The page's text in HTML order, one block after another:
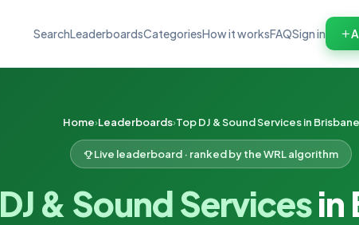
SearchLeaderboardsCategoriesHow it worksFAQSign in
Home Leaderboards Top DJ & Sound Services in Brisbane
Live leaderboard · ranked by the WRL algorithm
DJ & Sound Servicesin